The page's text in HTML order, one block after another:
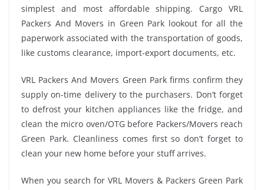
simplest and most affordable shipping. Cargo VRL
Packers And Movers in Green Park lookout for all the
paperwork associated with the transportation of goods,
like customs clearance, import-export documents, etc.
VRL Packers And Movers Green Park firms confirm they
supply on-time delivery to the purchasers. Don’t forget
to defrost your kitchen appliances like the fridge, and
clean the micro oven/OTG before Packers/Movers reach
Green Park. Cleanliness comes first so don’t forget to
clean your new home before your stuff arrives.
When you search for VRL Movers & Packers Green Park